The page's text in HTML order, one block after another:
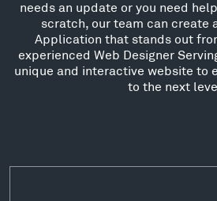
needs an update or you need
scratch, our team can create
Application that stands out
experienced Web Designer
unique and interactive website to
to the next